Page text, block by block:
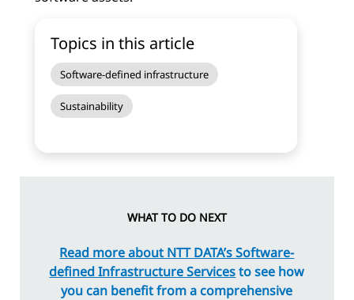
Topics in this article
Software-defined infrastructure
Sustainability
WHAT TO DO NEXT
Read more about NTT DATA’s Software-
defined Infrastructure Servicesto see how
you can benefit from a comprehensive